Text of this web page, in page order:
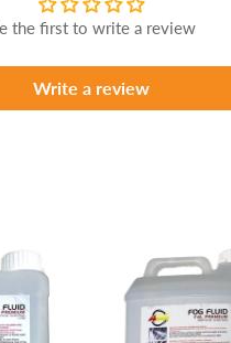
the first to write a review
Write a review